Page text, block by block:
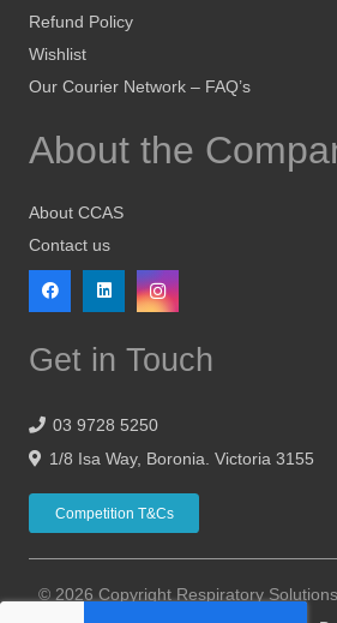
Refund Policy
Wishlist
Our Courier Network – FAQ’s
About the
About CCAS
Contact us
Get in Touch
03 9728 5250
1/8 Isa Way, Boronia. Victoria 3155
Competition T&Cs
© 2026 Copyright Respiratory